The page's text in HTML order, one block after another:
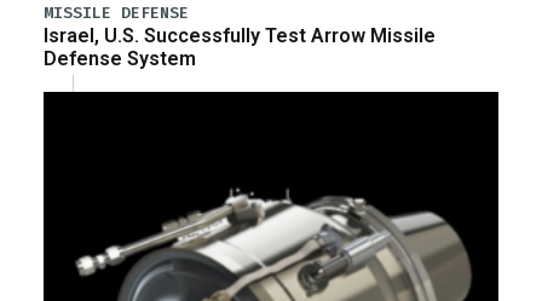
MISSILE DEFENSE
Israel, U.S. Successfully Test Arrow Missile
Defense System